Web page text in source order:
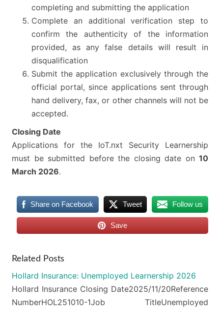
completing and submitting the application
Complete an additional verification step to
confirm the authenticity of the information
provided, as any false details will result in
disqualification
Submit the application exclusively through the
official portal, since applications sent through
hand delivery, fax, or other channels will not be
accepted.
Closing Date
Applications for the IoT.nxt Security Learnership
must be submitted before the closing date on 10
March 2026.
Share on Facebook Tweet Follow us
Save
Related Posts
Hollard Insurance: Unemployed Learnership 2026
Hollard Insurance Closing Date2025/11/20Reference
NumberHOL251010-1Job TitleUnemployed